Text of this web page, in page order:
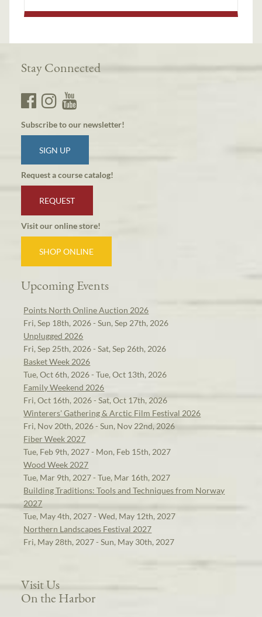
Stay Connected
Subscribe to our newsletter!
SIGN UP
Request a course catalog!
REQUEST
Visit our online store!
SHOP ONLINE
Upcoming Events
Points North Online Auction 2026
Fri, Sep 18th, 2026 - Sun, Sep 27th, 2026
Unplugged 2026
Fri, Sep 25th, 2026 - Sat, Sep 26th, 2026
Basket Week 2026
Tue, Oct 6th, 2026 - Tue, Oct 13th, 2026
Family Weekend 2026
Fri, Oct 16th, 2026 - Sat, Oct 17th, 2026
Winterers' Gathering & Arctic Film Festival 2026
Fri, Nov 20th, 2026 - Sun, Nov 22nd, 2026
Fiber Week 2027
Tue, Feb 9th, 2027 - Mon, Feb 15th, 2027
Wood Week 2027
Tue, Mar 9th, 2027 - Tue, Mar 16th, 2027
Building Traditions: Tools and Techniques from Norway
2027
Tue, May 4th, 2027 - Wed, May 12th, 2027
Northern Landscapes Festival 2027
Fri, May 28th, 2027 - Sun, May 30th, 2027
Visit Us
On the Harbor